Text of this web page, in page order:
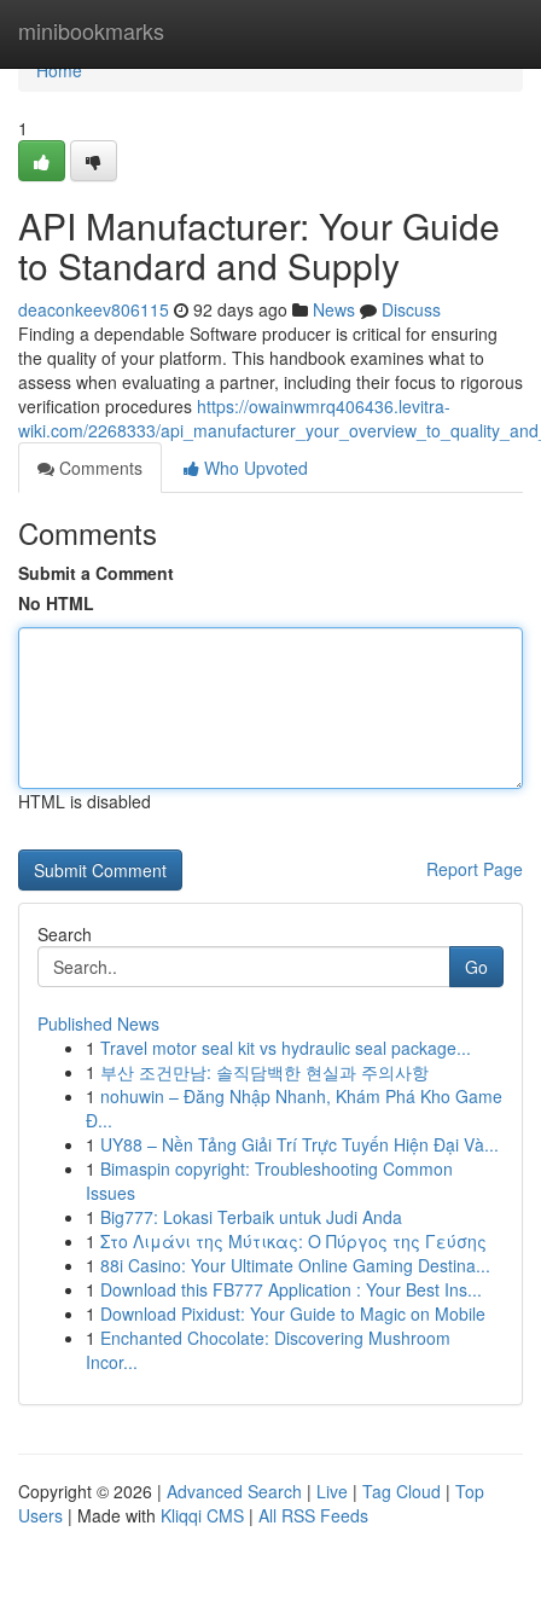
minibookmarks
Home
Home
1
API Manufacturer: Your Guide
to Standard and Supply
deaconkeev806115 92 days ago News
Discuss
Finding a dependable Software producer is critical for ensuring
the quality of your platform. This handbook examines what to
assess when evaluating a partner, including their focus to rigorous
verification procedures https://owainwmrq406436.levitra-
wiki.com/2268333/
Comments
Who Upvoted
Comments
Submit a Comment
No HTML
HTML is disabled
Report Page
Search
Go
Published News
1 Travel motor seal kit vs hydraulic seal package...
1 부산 조건만남: 솔직담백한 현실과 주의사항
1 nohuwin – Đăng Nhập Nhanh, Khám Phá Kho Game
Đ...
1 UY88 – Nền Tảng Giải Trí Trực Tuyến Hiện Đại Và...
1 Bimaspin copyright: Troubleshooting Common
Issues
1 Big777: Lokasi Terbaik untuk Judi Anda
1 Στο Λιμάνι της Μύτικας: Ο Πύργος της Γεύσης
1 88i Casino: Your Ultimate Online Gaming Destina...
1 Download this FB777 Application : Your Best Ins...
1 Download Pixidust: Your Guide to Magic on Mobile
1 Enchanted Chocolate: Discovering Mushroom
Incor...
Copyright © 2026 | Advanced Search | Live | Tag Cloud | Top
Users | Made with Kliqqi CMS | All RSS Feeds